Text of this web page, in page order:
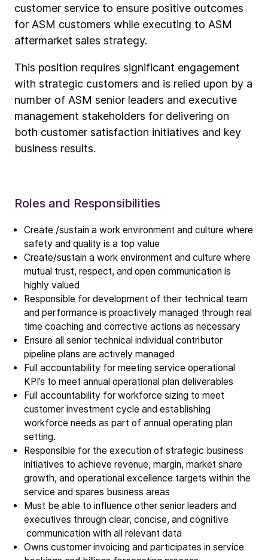
customer service to ensure positive outcomes
for ASM customers while executing to ASM
aftermarket sales strategy.
This position requires significant engagement
with strategic customers and is relied upon by a
number of ASM senior leaders and executive
management stakeholders for delivering on
both customer satisfaction initiatives and key
business results.
Roles and Responsibilities
Create /sustain a work environment and culture where
safety and quality is a top value
Create/sustain a work environment and culture where
mutual trust, respect, and open communication is
highly valued
Responsible for development of their technical team
and performance is proactively managed through real
time coaching and corrective actions as necessary
Ensure all senior technical individual contributor
pipeline plans are actively managed
Full accountability for meeting service operational
KPI’s to meet annual operational plan deliverables
Full accountability for workforce sizing to meet
customer investment cycle and establishing
workforce needs as part of annual operating plan
setting.
Responsible for the execution of strategic business
initiatives to achieve revenue, margin, market share
growth, and operational excellence targets within the
service and spares business areas
Must be able to influence other senior leaders and
executives through clear, concise, and cognitive
communication with all relevant data
Owns customer invoicing and participates in service
Company
Our story
Technology
ALD
Epitaxy
PECVD
Vertical Furnace
Service products
Investors
Investment story
Results center
Management & supervision
Contact IR
Careers
Open vacancies
News